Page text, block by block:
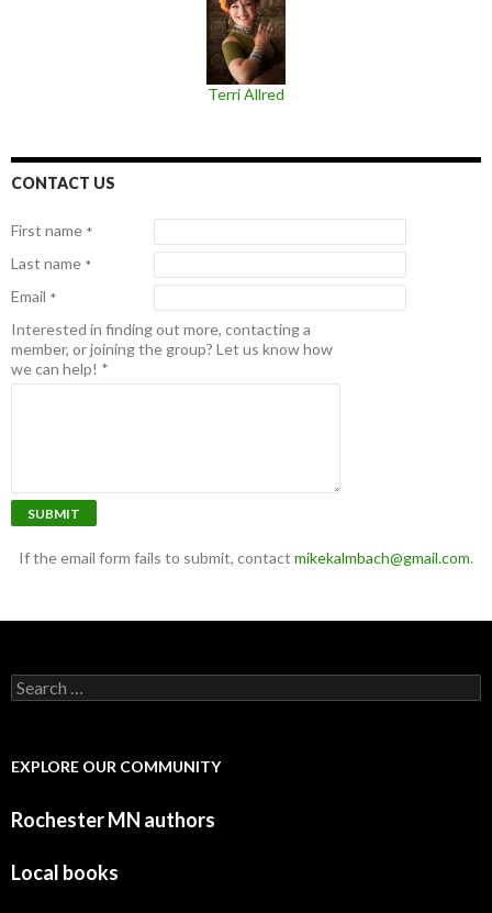
Terri Allred
CONTACT US
First name *
Last name *
Email *
Interested in finding out more, contacting a
member, or joining the group? Let us know how
we can help! *
SUBMIT
If the email form fails to submit, contact mikekalmbach@gmail.com.
Search for:
EXPLORE OUR COMMUNITY
Rochester MN authors
Local books